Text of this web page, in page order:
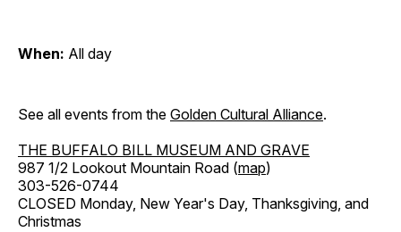
When: All day
See all events from the Golden Cultural Alliance.
THE BUFFALO BILL MUSEUM AND GRAVE
987 1/2 Lookout Mountain Road (map)
303-526-0744
CLOSED Monday, New Year's Day, Thanksgiving, and
Christmas